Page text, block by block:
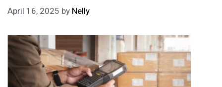
April 16, 2025 by Nelly